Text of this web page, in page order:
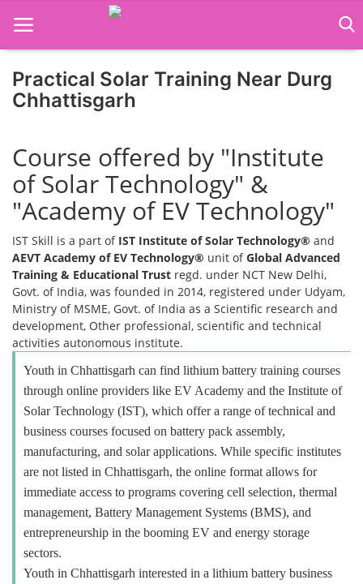
Home
Business Course
Consultancy Services
Practical Solar Training Near Durg
Chhattisgarh
Course offered by "Institute
of Solar Technology" &
"Academy of EV Technology"
IST Skill is a part of IST Institute of Solar Technology® and
AEVT Academy of EV Technology® unit ofGlobal Advanced
Training & Educational Trust regd. under NCT New Delhi,
Govt. of India, was founded in 2014, registered under Udyam,
Ministry of MSME, Govt. of India as a Scientific research and
development, Other professional, scientific and technical
activities autonomous institute.
Youth in Chhattisgarh can find lithium battery training courses
through online providers like EV Academy and the Institute of
Solar Technology (IST), which offer a range of technical and
business courses focused on battery pack assembly,
manufacturing, and solar applications. While specific institutes
are not listed in Chhattisgarh, the online format allows for
immediate access to programs covering cell selection, thermal
management, Battery Management Systems (BMS), and
entrepreneurship in the booming EV and energy storage
sectors.
Youth in Chhattisgarh interested in a lithium battery business